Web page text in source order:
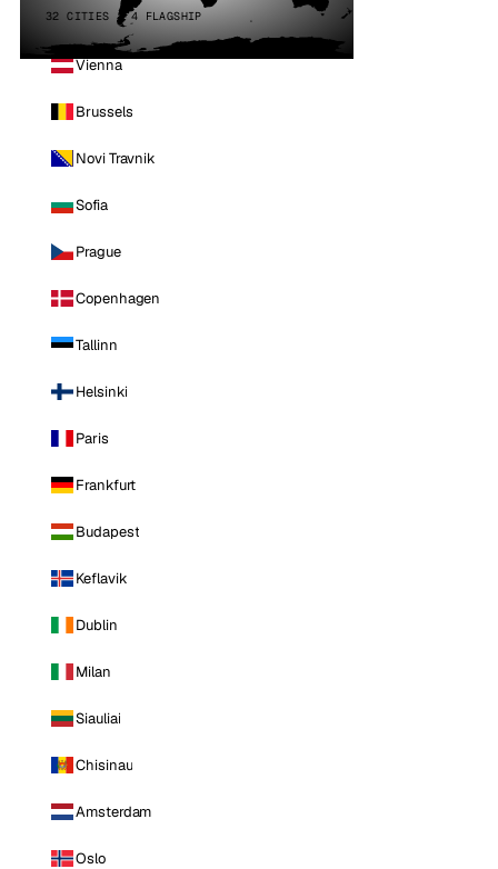
32 CITIES · 4 FLAGSHIP
Vienna
Brussels
Novi Travnik
Sofia
Prague
Copenhagen
Tallinn
Helsinki
Paris
Frankfurt
Budapest
Keflavik
Dublin
Milan
Siauliai
Chisinau
Amsterdam
Oslo